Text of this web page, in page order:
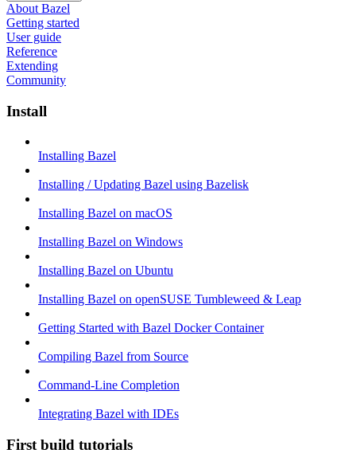
About Bazel
Getting started
User guide
Reference
Extending
Community
Install
Installing Bazel
Installing / Updating Bazel using Bazelisk
Installing Bazel on macOS
Installing Bazel on Windows
Installing Bazel on Ubuntu
Installing Bazel on openSUSE Tumbleweed & Leap
Getting Started with Bazel Docker Container
Compiling Bazel from Source
Command-Line Completion
Integrating Bazel with IDEs
First build tutorials